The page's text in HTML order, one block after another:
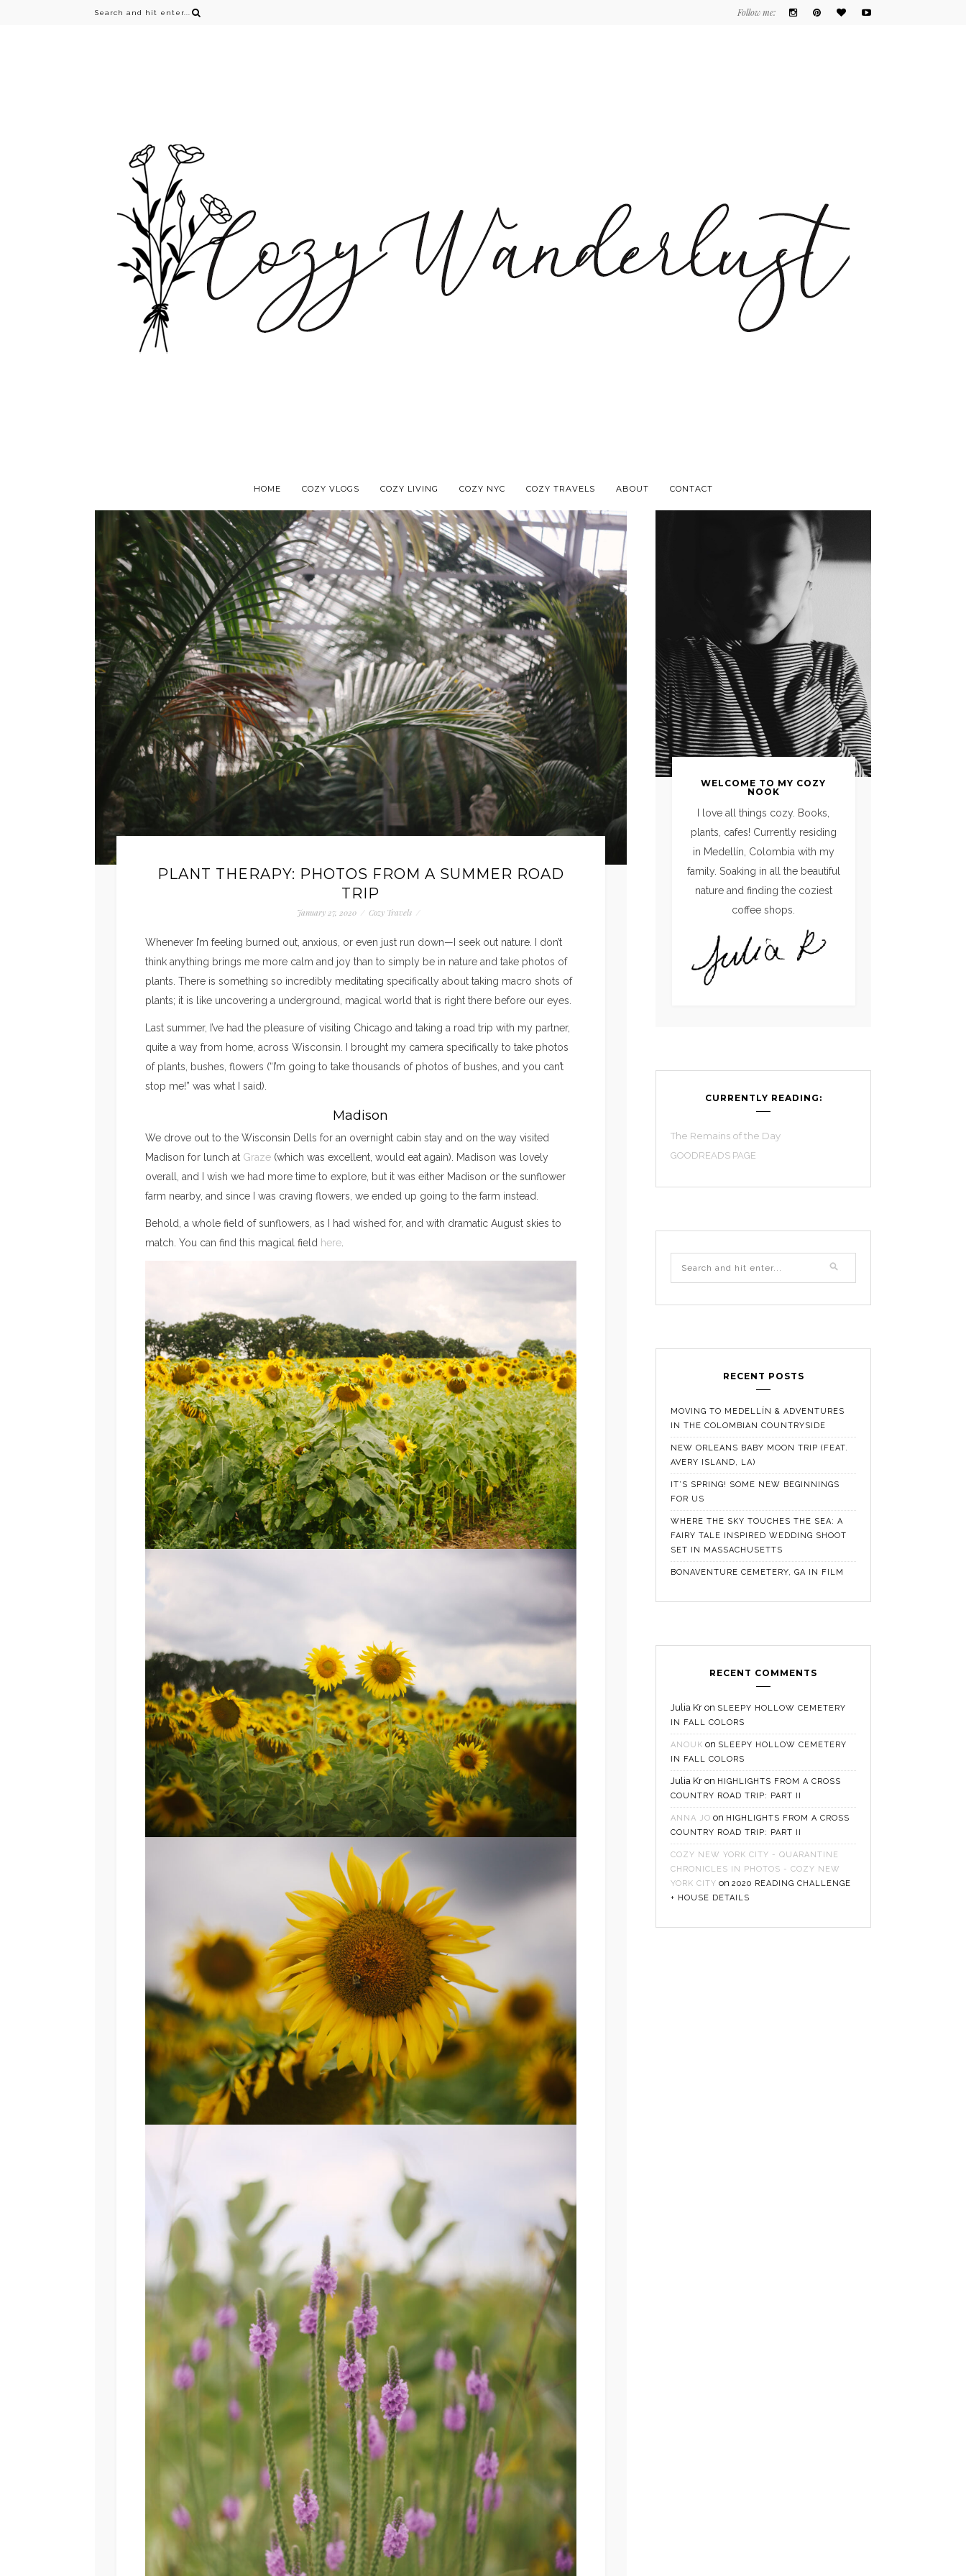
Follow me:
HOME COZY VLOGS COZY LIVING COZY NYC COZY TRAVELS ABOUT CONTACT
PLANT THERAPY: PHOTOS FROM A SUMMER ROAD
TRIP
January 27, 2020 / Cozy Travels /
Whenever I’m feeling burned out, anxious, or even just run down—I seek out nature. I don’t
think anything brings me more calm and joy than to simply be in nature and take photos of
plants. There is something so incredibly meditating specifically about taking macro shots of
plants; it is like uncovering a underground, magical world that is right there before our eyes.
Last summer, I’ve had the pleasure of visiting Chicago and taking a road trip with my partner,
quite a way from home, across Wisconsin. I brought my camera specifically to take photos
of plants, bushes, flowers (“I’m going to take thousands of photos of bushes, and you can’t
stop me!” was what I said).
Madison
We drove out to the Wisconsin Dells for an overnight cabin stay and on the way visited
Madison for lunch at Graze(which was excellent, would eat again). Madison was lovely
overall, and I wish we had more time to explore, but it was either Madison or the sunflower
farm nearby, and since I was craving flowers, we ended up going to the farm instead.
Behold, a whole field of sunflowers, as I had wished for, and with dramatic August skies to
match. You can find this magical field here.
WELCOME TO MY COZY
NOOK
I love all things cozy. Books,
plants, cafes! Currently residing
in Medellín, Colombia with my
family. Soaking in all the beautiful
nature and finding the coziest
coffee shops.
CURRENTLY READING:
The Remains of the Day
GOODREADS PAGE
RECENT POSTS
MOVING TO MEDELLÍN & ADVENTURES
IN THE COLOMBIAN COUNTRYSIDE
NEW ORLEANS BABY MOON TRIP (FEAT.
AVERY ISLAND, LA)
IT’S SPRING! SOME NEW BEGINNINGS
FOR US
WHERE THE SKY TOUCHES THE SEA: A
FAIRY TALE INSPIRED WEDDING SHOOT
SET IN MASSACHUSETTS
BONAVENTURE CEMETERY, GA IN FILM
RECENT COMMENTS
Julia Kr on SLEEPY HOLLOW CEMETERY
IN FALL COLORS
ANOUK on SLEEPY HOLLOW CEMETERY
IN FALL COLORS
Julia Kr on HIGHLIGHTS FROM A CROSS
COUNTRY ROAD TRIP: PART II
ANNA JO on HIGHLIGHTS FROM A CROSS
COUNTRY ROAD TRIP: PART II
COZY NEW YORK CITY - QUARANTINE
CHRONICLES IN PHOTOS - COZY NEW
YORK CITY on 2020 READING CHALLENGE
+ HOUSE DETAILS